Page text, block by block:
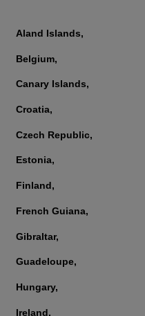
Aland Islands,
Belgium,
Canary Islands,
Croatia,
Czech Republic,
Estonia,
Finland,
French Guiana,
Gibraltar,
Guadeloupe,
Hungary,
Ireland,